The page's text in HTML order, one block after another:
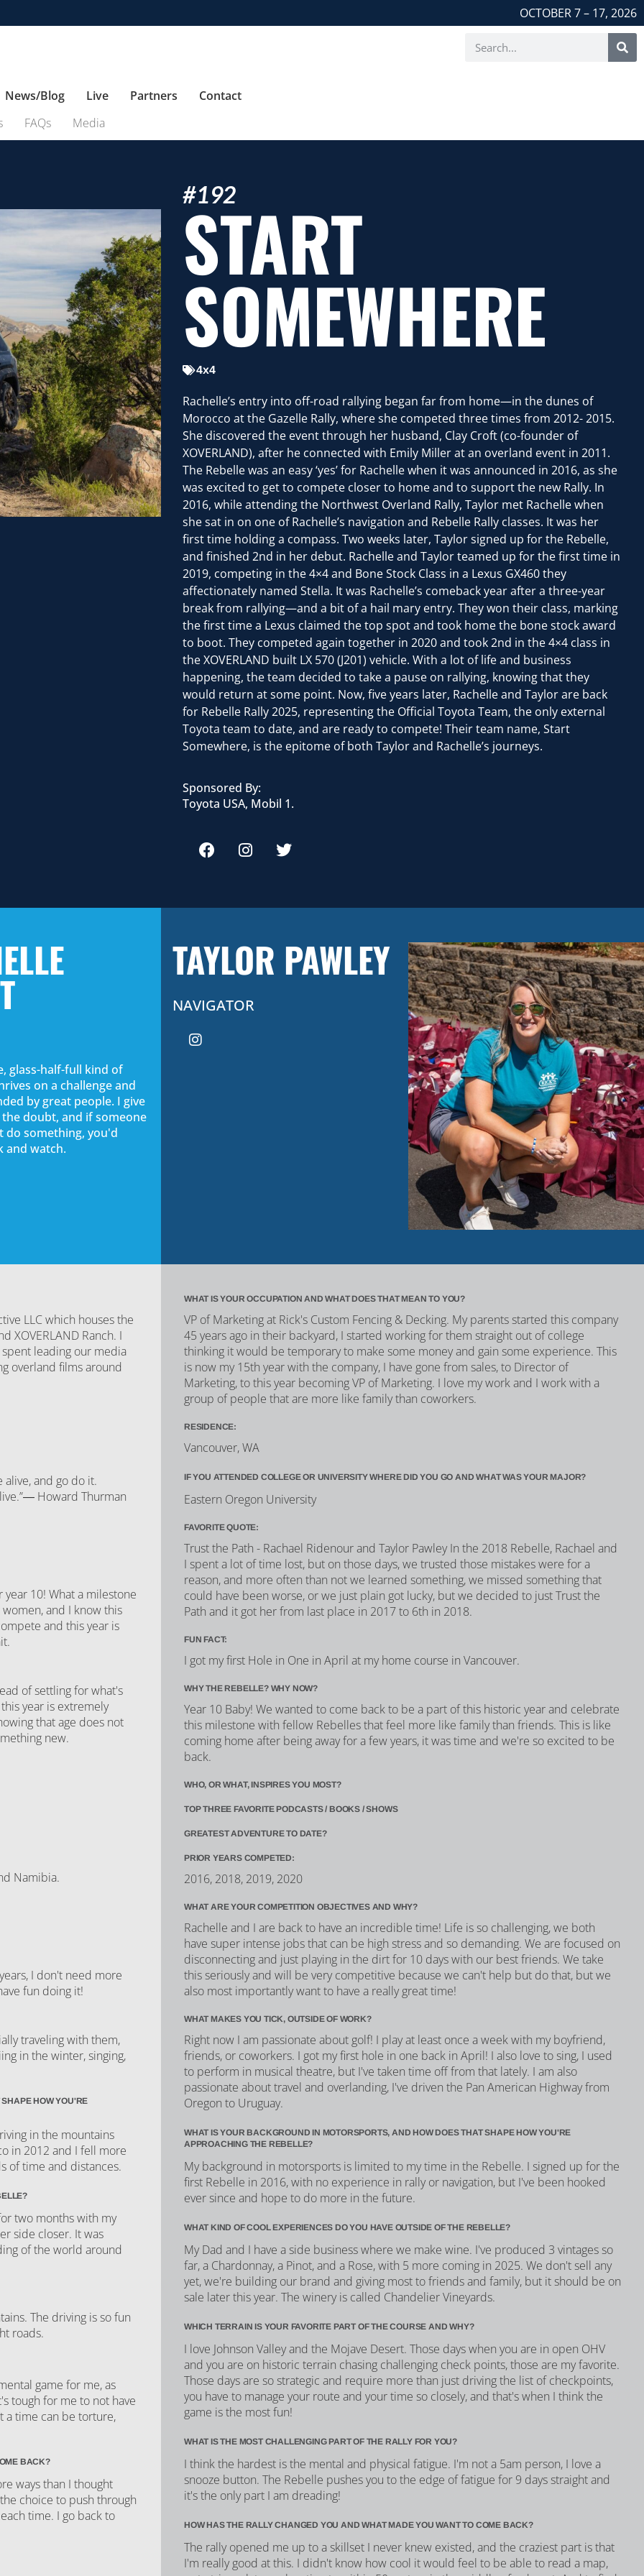
OCTOBER 7 – 17, 2026
News/Blog Live Partners
Contact
FAQs Media
#192
START
SOMEWHERE
4x4
Rachelle’s entry into off-road rallying began far from home—in the dunes of
Morocco at the Gazelle Rally, where she competed three times from 2012- 2015.
She discovered the event through her husband, Clay Croft (co-founder of
XOVERLAND), after he connected with Emily Miller at an overland event in 2011.
The Rebelle was an easy ‘yes’ for Rachelle when it was announced in 2016, as she
was excited to get to compete closer to home and to support the new Rally. In
2016, while attending the Northwest Overland Rally, Taylor met Rachelle when
she sat in on one of Rachelle’s navigation and Rebelle Rally classes. It was her
first time holding a compass. Two weeks later, Taylor signed up for the Rebelle,
and finished 2nd in her debut. Rachelle and Taylor teamed up for the first time in
2019, competing in the 4×4 and Bone Stock Class in a Lexus GX460 they
affectionately named Stella. It was Rachelle’s comeback year after a three-year
break from rallying—and a bit of a hail mary entry. They won their class, marking
the first time a Lexus claimed the top spot and took home the bone stock award
to boot. They competed again together in 2020 and took 2nd in the 4×4 class in
the XOVERLAND built LX 570 (J201) vehicle. With a lot of life and business
happening, the team decided to take a pause on rallying, knowing that they
would return at some point. Now, five years later, Rachelle and Taylor are back
for Rebelle Rally 2025, representing the Official Toyota Team, the only external
Toyota team to date, and are ready to compete! Their team name, Start
Somewhere, is the epitome of both Taylor and Rachelle’s journeys.
Sponsored By:
Toyota USA, Mobil 1.
glass-half-full kind of
on a challenge and
by great people. I give
doubt, and if someone
do something, you'd
and watch.
LLC which houses the
XOVERLAND Ranch. I
leading our media
overland films around
alive, and go do it.
Howard Thurman
10! What a milestone
and I know this
and this year is
of settling for what's
year is extremely
that age does not
new.
Namibia.
I don't need more
fun doing it!
traveling with them,
in the winter, singing,
HOW YOU'RE
in the mountains
in 2012 and I fell more
of time and distances.
two months with my
side closer. It was
of the world around
The driving is so fun
roads.
game for me, as
tough for me to not have
a time can be torture,
BACK?
ways than I thought
choice to push through
time. I go back to
TAYLOR PAWLEY
NAVIGATOR
WHAT IS YOUR OCCUPATION AND WHAT DOES THAT MEAN TO YOU?
VP of Marketing at Rick's Custom Fencing & Decking. My parents started this company
45 years ago in their backyard, I started working for them straight out of college
thinking it would be temporary to make some money and gain some experience. This
is now my 15th year with the company, I have gone from sales, to Director of
Marketing, to this year becoming VP of Marketing. I love my work and I work with a
group of people that are more like family than coworkers.
RESIDENCE:
Vancouver, WA
IF YOU ATTENDED COLLEGE OR UNIVERSITY WHERE DID YOU GO AND WHAT WAS YOUR MAJOR?
Eastern Oregon University
FAVORITE QUOTE:
Trust the Path - Rachael Ridenour and Taylor Pawley In the 2018 Rebelle, Rachael and
I spent a lot of time lost, but on those days, we trusted those mistakes were for a
reason, and more often than not we learned something, we missed something that
could have been worse, or we just plain got lucky, but we decided to just Trust the
Path and it got her from last place in 2017 to 6th in 2018.
FUN FACT:
I got my first Hole in One in April at my home course in Vancouver.
WHY THE REBELLE? WHY NOW?
Year 10 Baby! We wanted to come back to be a part of this historic year and celebrate
this milestone with fellow Rebelles that feel more like family than friends. This is like
coming home after being away for a few years, it was time and we're so excited to be
back.
WHO, OR WHAT, INSPIRES YOU MOST?
TOP THREE FAVORITE PODCASTS / BOOKS / SHOWS
GREATEST ADVENTURE TO DATE?
PRIOR YEARS COMPETED:
2016, 2018, 2019, 2020
WHAT ARE YOUR COMPETITION OBJECTIVES AND WHY?
Rachelle and I are back to have an incredible time! Life is so challenging, we both
have super intense jobs that can be high stress and so demanding. We are focused on
disconnecting and just playing in the dirt for 10 days with our best friends. We take
this seriously and will be very competitive because we can't help but do that, but we
also most importantly want to have a really great time!
WHAT MAKES YOU TICK, OUTSIDE OF WORK?
Right now I am passionate about golf! I play at least once a week with my boyfriend,
friends, or coworkers. I got my first hole in one back in April! I also love to sing, I used
to perform in musical theatre, but I've taken time off from that lately. I am also
passionate about travel and overlanding, I've driven the Pan American Highway from
Oregon to Uruguay.
WHAT IS YOUR BACKGROUND IN MOTORSPORTS, AND HOW DOES THAT SHAPE HOW YOU'RE
APPROACHING THE REBELLE?
My background in motorsports is limited to my time in the Rebelle. I signed up for the
first Rebelle in 2016, with no experience in rally or navigation, but I've been hooked
ever since and hope to do more in the future.
WHAT KIND OF COOL EXPERIENCES DO YOU HAVE OUTSIDE OF THE REBELLE?
My Dad and I have a side business where we make wine. I've produced 3 vintages so
far, a Chardonnay, a Pinot, and a Rose, with 5 more coming in 2025. We don't sell any
yet, we're building our brand and giving most to friends and family, but it should be on
sale later this year. The winery is called Chandelier Vineyards.
WHICH TERRAIN IS YOUR FAVORITE PART OF THE COURSE AND WHY?
I love Johnson Valley and the Mojave Desert. Those days when you are in open OHV
and you are on historic terrain chasing challenging check points, those are my favorite.
Those days are so strategic and require more than just driving the list of checkpoints,
you have to manage your route and your time so closely, and that's when I think the
game is the most fun!
WHAT IS THE MOST CHALLENGING PART OF THE RALLY FOR YOU?
I think the hardest is the mental and physical fatigue. I'm not a 5am person, I love a
snooze button. The Rebelle pushes you to the edge of fatigue for 9 days straight and
it's the only part I am dreading!
HOW HAS THE RALLY CHANGED YOU AND WHAT MADE YOU WANT TO COME BACK?
The rally opened me up to a skillset I never knew existed, and the craziest part is that
I'm really good at this. I didn't know how cool it would feel to be able to read a map,